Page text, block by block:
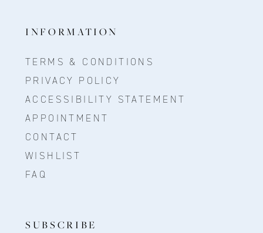
INFORMATION
TERMS & CONDITIONS
PRIVACY POLICY
ACCESSIBILITY STATEMENT
APPOINTMENT
CONTACT
WISHLIST
FAQ
SUBSCRIBE